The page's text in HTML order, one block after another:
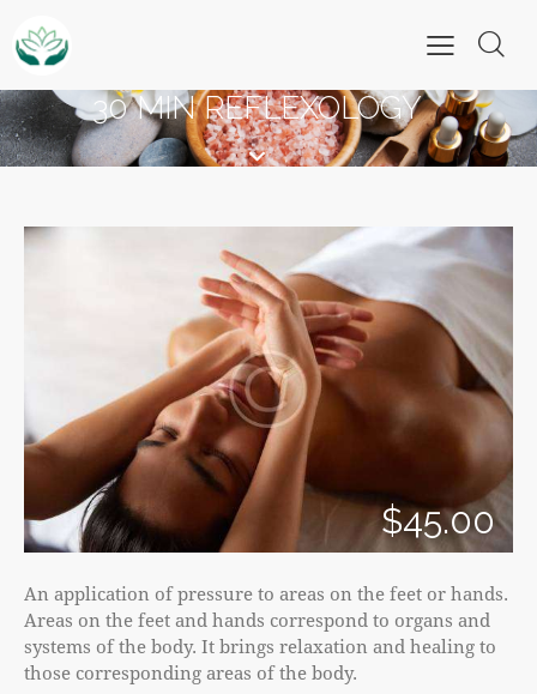
30 MIN REFLEXOLOGY
$45.00
An application of pressure to areas on the feet or hands.
Areas on the feet and hands correspond to organs and
systems of the body. It brings relaxation and healing to
those corresponding areas of the body.